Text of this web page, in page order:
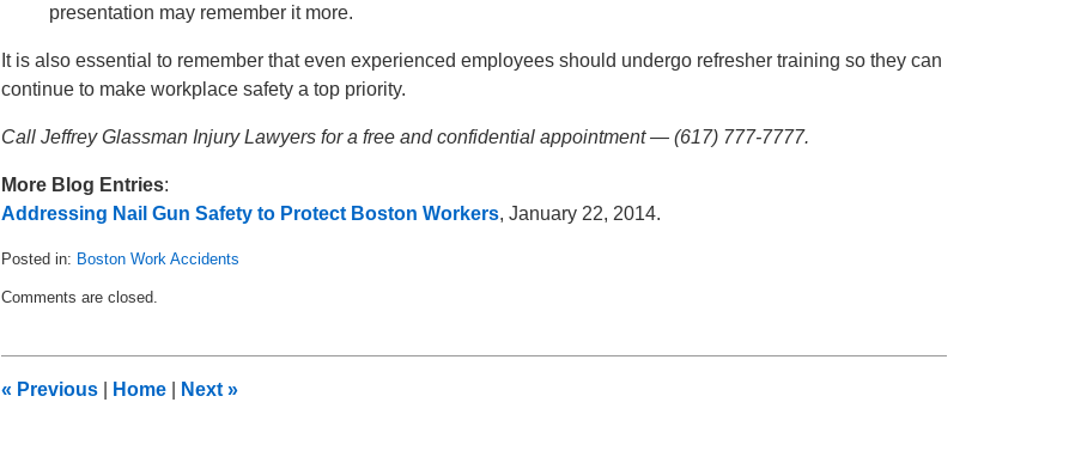
presentation may remember it more.
It is also essential to remember that even experienced employees should undergo refresher training so they can
continue to make workplace safety a top priority.
Call Jeffrey Glassman Injury Lawyers for a free and confidential appointment — (617) 777-7777.
More Blog Entries:
Addressing Nail Gun Safety to Protect Boston Workers, January 22, 2014.
Posted in: Boston Work Accidents
April
pm
Comments are closed.
« Previous Home Next »